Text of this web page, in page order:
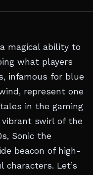
magical ability to
what players
infamous for blue
represent one
in the gaming
vibrant swirl of the
Sonic the
beacon of high-
characters. Let’s